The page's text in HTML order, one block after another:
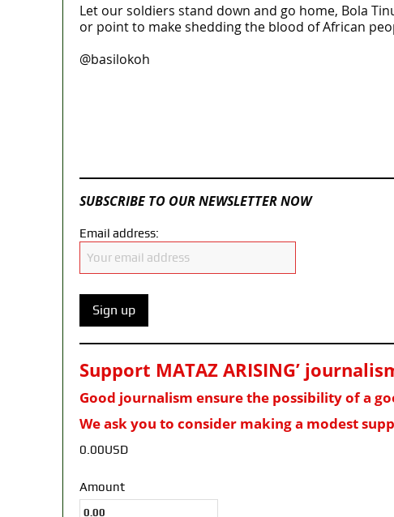
Let our soldiers stand down and go home, Bola
or point to make shedding the blood of African
@basilokoh
SUBSCRIBE TO OUR NEWSLETTER NOW
Email address:
Support MATAZ ARISING’
Good journalism ensure the possibility of a
We ask you to consider making a modest
0.00USD
Amount